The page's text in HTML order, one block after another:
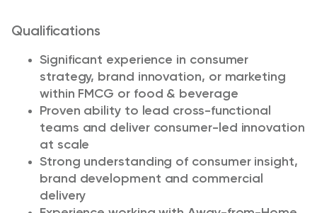
Qualifications
Significant experience in consumer
strategy, brand innovation, or marketing
within FMCG or food & beverage
Proven ability to lead cross-functional
teams and deliver consumer-led innovation
at scale
Strong understanding of consumer insight,
brand development and commercial
delivery